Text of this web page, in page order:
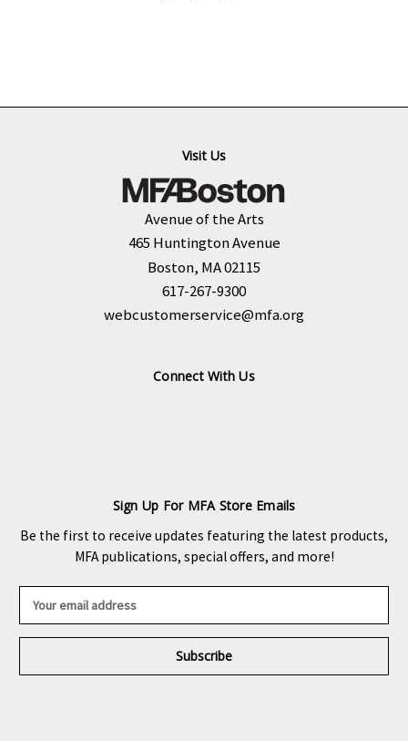
Visit Us
Avenue of the Arts
465 Huntington Avenue
Boston, MA 02115
617-267-9300
webcustomerservice@mfa.org
Connect With Us
Sign Up For MFA Store Emails
Be the first to receive updates featuring the latest products,
MFA publications, special offers, and more!
a
l